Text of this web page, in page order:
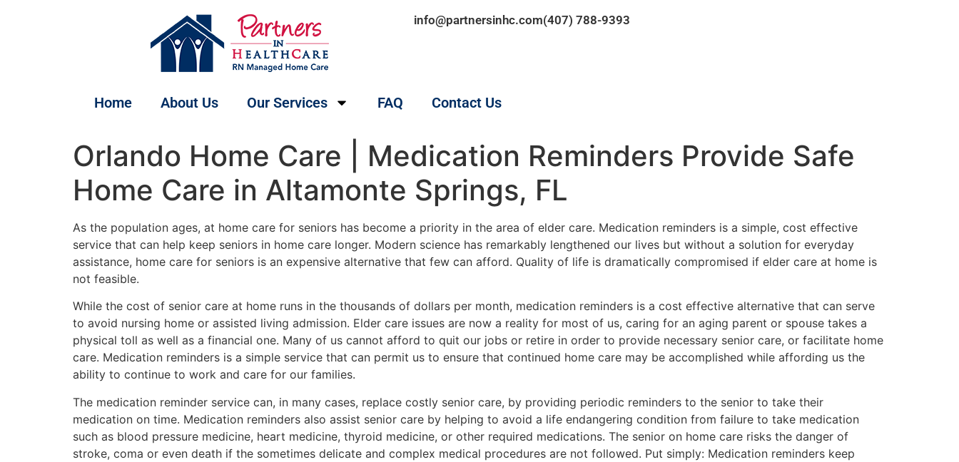
info@partnersinhc.com(407) 788-9393
Home About Us Our Services FAQ Contact Us
Orlando Home Care | Medication Reminders Provide Safe
Home Care in Altamonte Springs, FL
As the population ages, at home care for seniors has become a priority in the area of elder care. Medication reminders is a simple, cost effective
service that can help keep seniors in home care longer. Modern science has remarkably lengthened our lives but without a solution for everyday
assistance, home care for seniors is an expensive alternative that few can afford. Quality of life is dramatically compromised if elder care at home is
not feasible.
While the cost of senior care at home runs in the thousands of dollars per month, medication reminders is a cost effective alternative that can serve
to avoid nursing home or assisted living admission. Elder care issues are now a reality for most of us, caring for an aging parent or spouse takes a
physical toll as well as a financial one. Many of us cannot afford to quit our jobs or retire in order to provide necessary senior care, or facilitate home
care. Medication reminders is a simple service that can permit us to ensure that continued home care may be accomplished while affording us the
ability to continue to work and care for our families.
The medication reminder service can, in many cases, replace costly senior care, by providing periodic reminders to the senior to take their
medication on time. Medication reminders also assist senior care by helping to avoid a life endangering condition from failure to take medication
such as blood pressure medicine, heart medicine, thyroid medicine, or other required medications. The senior on home care risks the danger of
stroke, coma or even death if the sometimes delicate and complex medical procedures are not followed. Put simply: Medication reminders keep